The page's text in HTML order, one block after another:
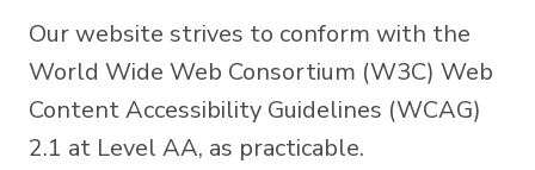
Our website strives to conform with the
World Wide Web Consortium (W3C) Web
Content Accessibility Guidelines (WCAG)
2.1 at Level AA, as practicable.